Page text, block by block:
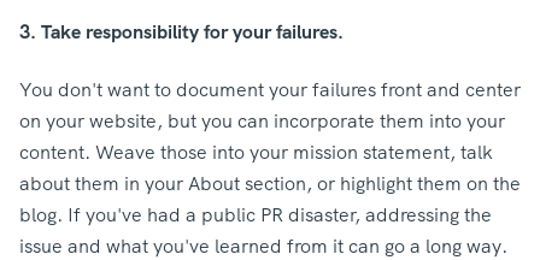
3. Take responsibility for your failures.
You don't want to document your failures front and center
on your website, but you can incorporate them into your
content. Weave those into your mission statement, talk
about them in your About section, or highlight them on the
blog. If you've had a public PR disaster, addressing the
issue and what you've learned from it can go a long way.